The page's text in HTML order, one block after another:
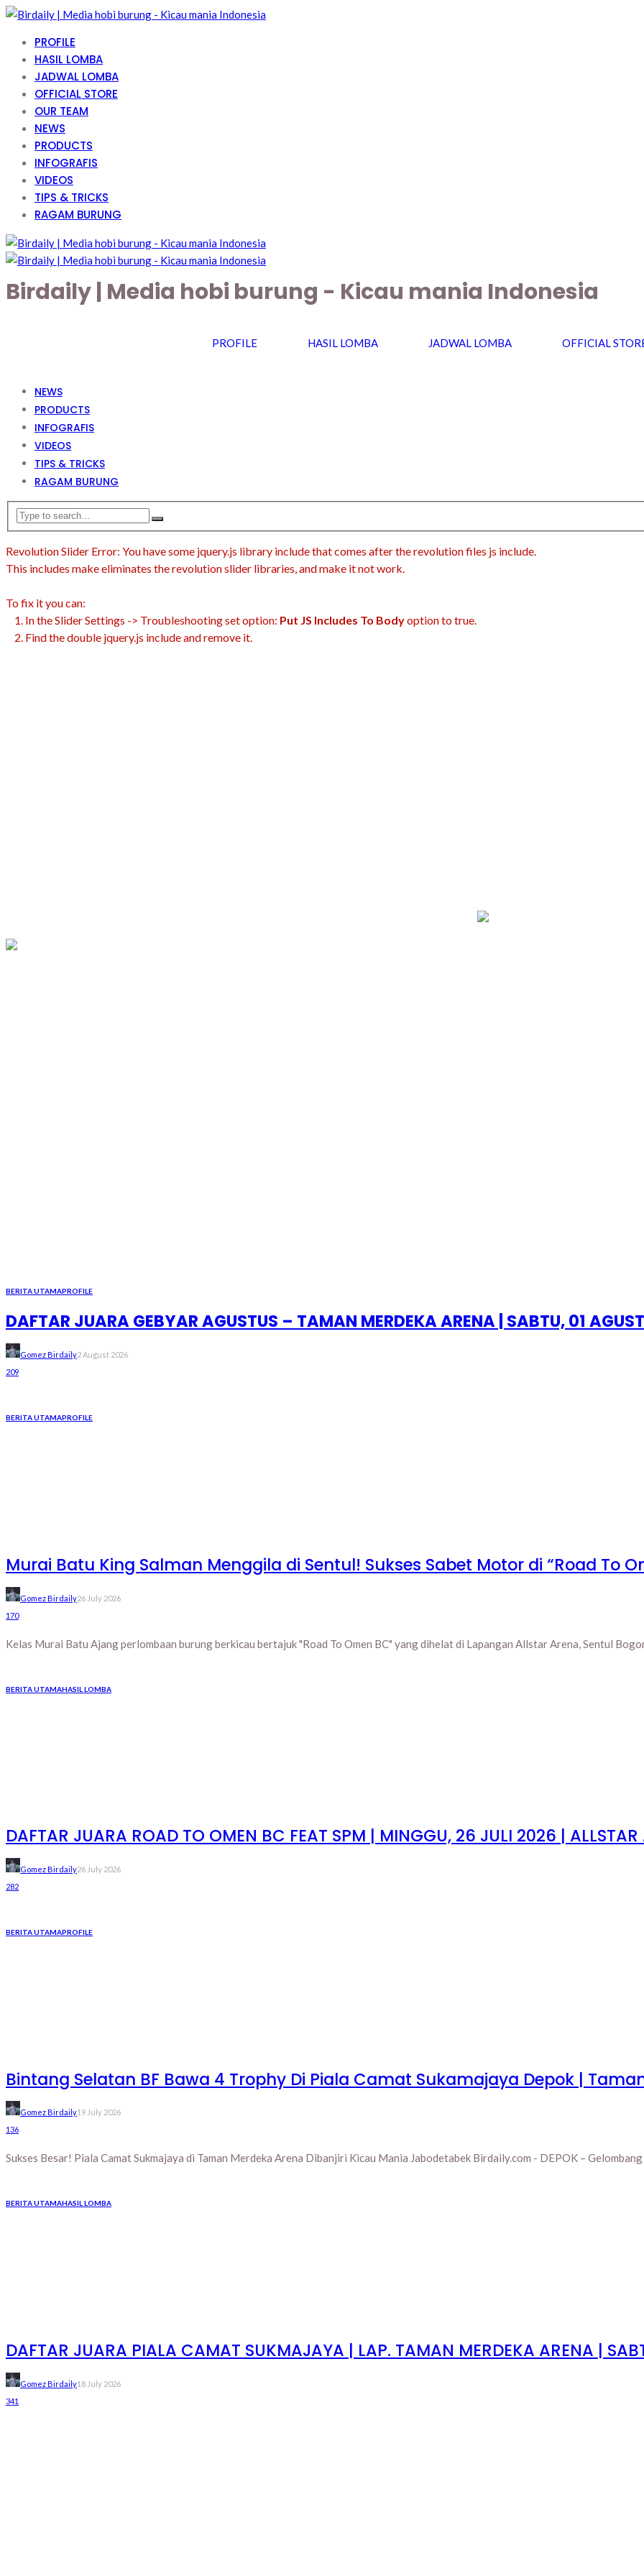
PROFILE
HASIL LOMBA
JADWAL LOMBA
OFFICIAL STORE
OUR TEAM
NEWS
PRODUCTS
INFOGRAFIS
VIDEOS
TIPS & TRICKS
RAGAM BURUNG
Birdaily | Media hobi burung - Kicau mania Indonesia
PROFILE HASIL LOMBA JADWAL LOMBA OFFICIAL
NEWS
PRODUCTS
INFOGRAFIS
VIDEOS
TIPS & TRICKS
RAGAM BURUNG
Revolution Slider Error: You have some jquery.js library include that comes after the revolution files js include.
This includes make eliminates the revolution slider libraries, and make it not work.
To fix it you can:
1. In the Slider Settings -> Troubleshooting set option: Put JS Includes To Bodyoption to true.
2. Find the double jquery.js include and remove it.
BERITA UTAMAPROFILE
DAFTAR JUARA GEBYAR AGUSTUS – TAMAN MERDEKA ARENA | SABTU, 01
Gomez Birdaily2 August 2026
209
BERITA UTAMAPROFILE
Murai Batu King Salman Menggila di Sentul! Sukses Sabet Motor di “Road To
Gomez Birdaily26 July 2026
170
Kelas Murai Batu Ajang perlombaan burung berkicau bertajuk "Road To Omen BC" yang dihelat di Lapangan Allstar Arena, Sentul
BERITA UTAMAHASIL LOMBA
DAFTAR JUARA ROAD TO OMEN BC FEAT SPM | MINGGU, 26 JULI 2026 | ALLSTAR
Gomez Birdaily26 July 2026
282
BERITA UTAMAPROFILE
Bintang Selatan BF Bawa 4 Trophy Di Piala Camat Sukamajaya Depok |
Gomez Birdaily19 July 2026
136
Sukses Besar! Piala Camat Sukmajaya di Taman Merdeka Arena Dibanjiri Kicau Mania Jabodetabek Birdaily.com - DEPOK –
BERITA UTAMAHASIL LOMBA
DAFTAR JUARA PIALA CAMAT SUKMAJAYA | LAP. TAMAN MERDEKA ARENA |
Gomez Birdaily18 July 2026
341